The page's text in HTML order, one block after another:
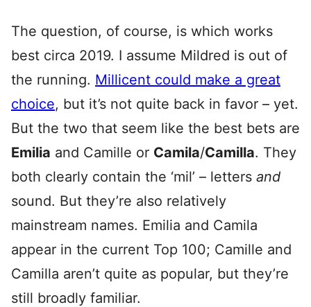
The question, of course, is which works
best circa 2019. I assume Mildred is out of
the running. Millicent could make a great
choice, but it’s not quite back in favor – yet.
But the two that seem like the best bets are
Emilia and Camille or Camila/Camilla. They
both clearly contain the ‘mil’ – letters and
sound. But they’re also relatively
mainstream names. Emilia and Camila
appear in the current Top 100; Camille and
Camilla aren’t quite as popular, but they’re
still broadly familiar.